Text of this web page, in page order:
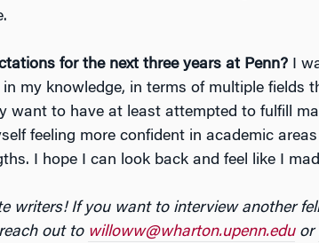
for the next three years at Penn? I
my knowledge, in terms of multiple
want to have at least attempted to fulfill
feeling more confident in academic
I hope I can look back and feel like I
writers! If you want to interview another
out to willoww@wharton.upenn.eduor